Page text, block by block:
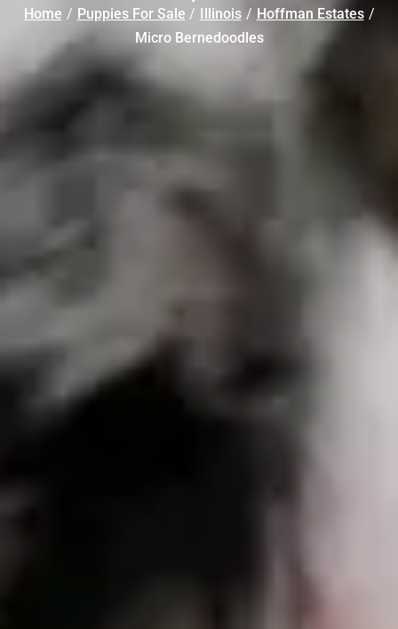
Home / Puppies For Sale / Illinois / Hoffman Estates /
Micro Bernedoodles